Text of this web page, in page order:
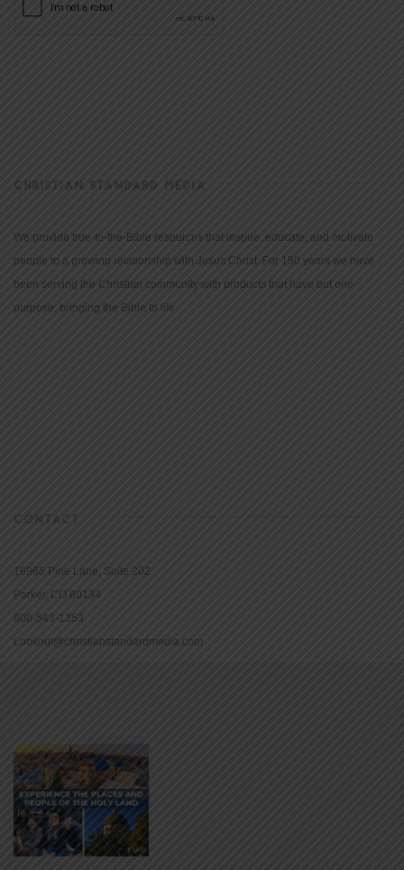
CHRISTIAN STANDARD MEDIA
We provide true-to-the-Bible resources that inspire, educate, and motivate
people to a growing relationship with Jesus Christ. For 150 years we have
been serving the Christian community with products that have but one
purpose: bringing the Bible to life.
CONTACT
16965 Pine Lane, Suite 202
Parker, CO 80134
800-543-1353
Lookout@christianstandardmedia.com